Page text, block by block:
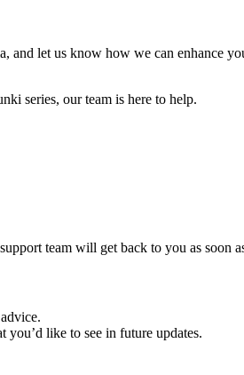
and let us know how we can enhance
series, our team is here to help.
team will get back to you as soon
like to see in future updates.